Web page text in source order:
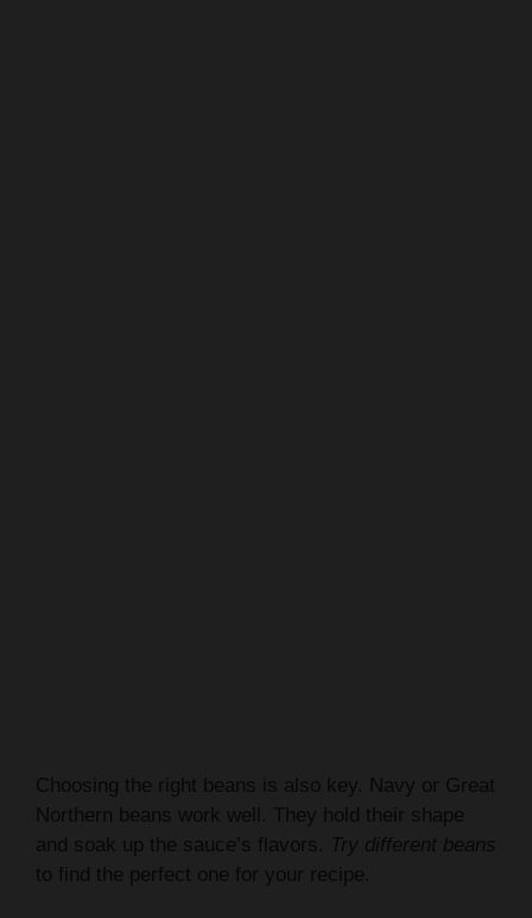
and soak up the sauce’s flavors. Try different beans
to find the perfect one for your recipe.
Here are more tips to make your baked beans